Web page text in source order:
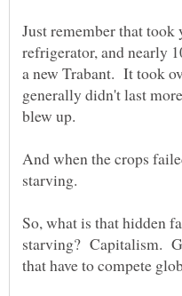
Just remember that took
refrigerator, and nearly
a new Trabant. It took
generally didn't last
blew up.
And when the crops
starving.
So, what is that hidden
starving? Capitalism.
that have to compete